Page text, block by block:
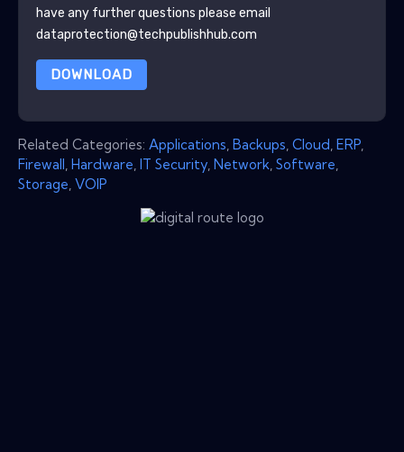
have any further questions please email
dataprotection@techpublishhub.com
DOWNLOAD
Related Categories: Applications Backups Cloud ERP
Firewall Hardware IT Security Network Software
Storage VOIP